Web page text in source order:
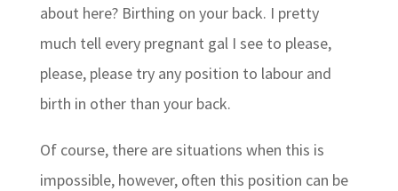
about here? Birthing on your back. I pretty
much tell every pregnant gal I see to please,
please, please try any position to labour and
birth in other than your back.
Of course, there are situations when this is
impossible, however, often this position can be